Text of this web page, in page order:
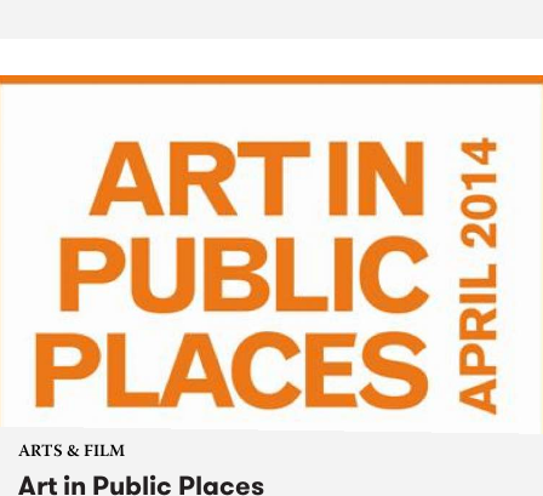
ARTS & FILM
Art in Public Places